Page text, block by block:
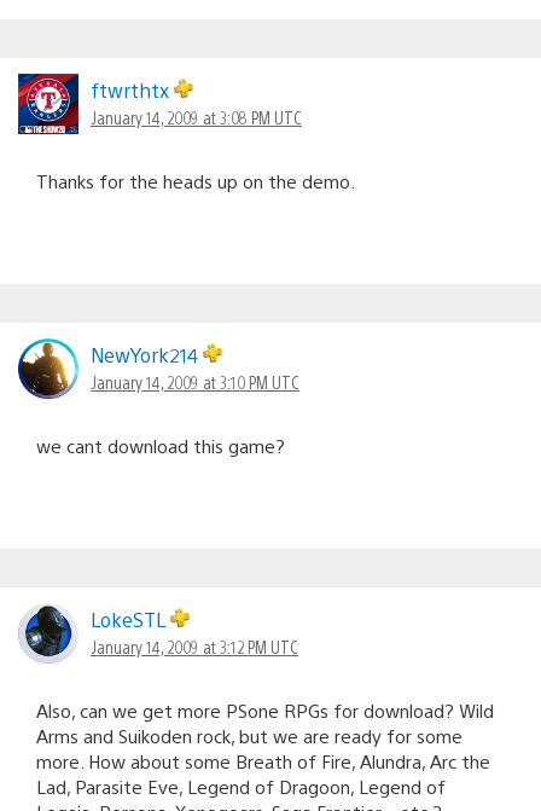
ftwrthtx
January 14, 2009 at 3:08 PM UTC
Thanks for the heads up on the demo.
NewYork214
January 14, 2009 at 3:10 PM UTC
we cant download this game?
LokeSTL
January 14, 2009 at 3:12 PM UTC
Also, can we get more PSone RPGs for download? Wild
Arms and Suikoden rock, but we are ready for some
more. How about some Breath of Fire, Alundra, Arc the
Lad, Parasite Eve, Legend of Dragoon, Legend of